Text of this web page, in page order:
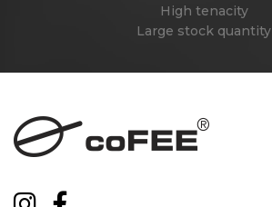
High tenacity
Large stock quantity